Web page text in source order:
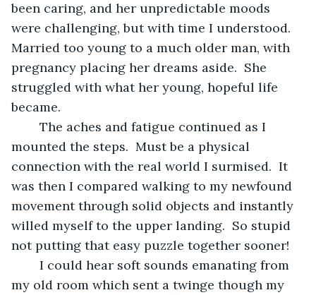
been caring, and her unpredictable moods
were challenging, but with time I understood.
Married too young to a much older man, with
pregnancy placing her dreams aside.  She
struggled with what her young, hopeful life
became.
mounted the steps.  Must be a physical
connection with the real world I surmised.  It
was then I compared walking to my newfound
movement through solid objects and instantly
willed myself to the upper landing.  So stupid
not putting that easy puzzle together sooner!
my old room which sent a twinge though my